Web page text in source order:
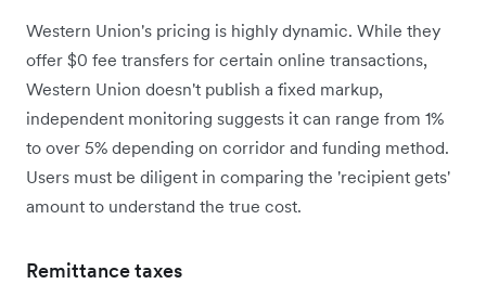
Western Union's pricing is highly dynamic. While they
offer $0 fee transfers for certain online transactions,
Western Union doesn't publish a fixed markup,
independent monitoring suggests it can range from 1%
to over 5% depending on corridor and funding method.
Users must be diligent in comparing the 'recipient gets'
amount to understand the true cost.
Remittance taxes